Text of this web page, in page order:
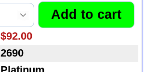
$92.00
2690